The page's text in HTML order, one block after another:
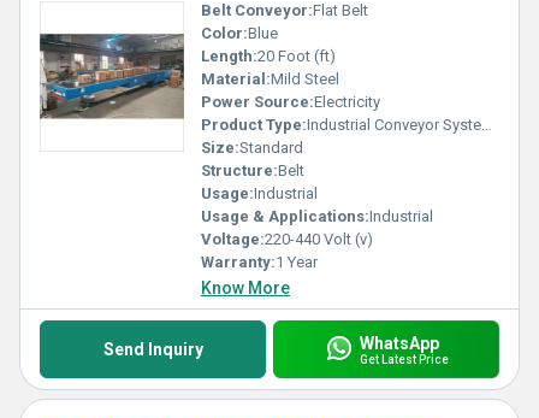
Belt Conveyor:Flat Belt
Color:Blue
Length:20 Foot (ft)
Material:Mild Steel
Power Source:Electricity
Product Type:Industrial Conveyor Systems
Size:Standard
Structure:Belt
Usage:Industrial
Usage & Applications:Industrial
Voltage:220-440 Volt (v)
Warranty:1 Year
Know More
Send Inquiry WhatsApp
Get Latest Price